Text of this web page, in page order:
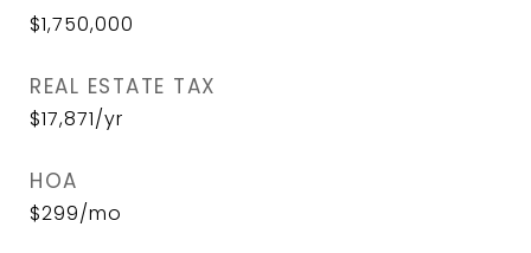
$1,750,000
REAL ESTATE TAX
$17,871/yr
HOA
$299/mo